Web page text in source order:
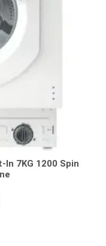
In 7KG 1200 Spin